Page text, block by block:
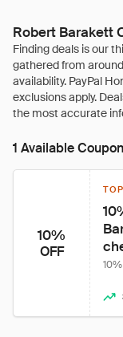
Robert Barakett
1 Available Coupon
10%
OFF